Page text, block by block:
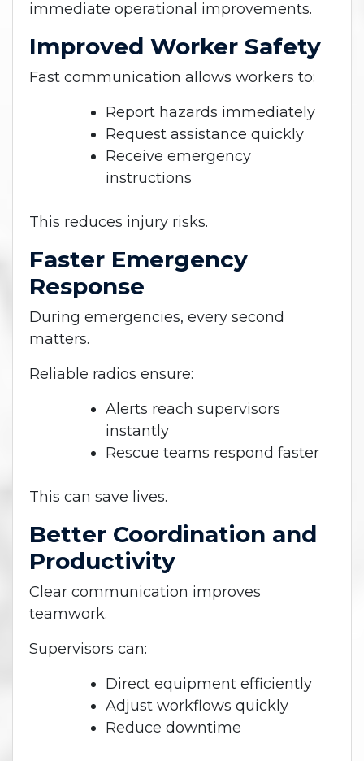
immediate operational improvements.
Improved Worker Safety
Fast communication allows workers to:
Report hazards immediately
Request assistance quickly
Receive emergency
instructions
This reduces injury risks.
Faster Emergency
Response
During emergencies, every second
matters.
Reliable radios ensure:
Alerts reach supervisors
instantly
Rescue teams respond faster
This can save lives.
Better Coordination and
Productivity
Clear communication improves
teamwork.
Supervisors can:
Direct equipment efficiently
Adjust workflows quickly
Reduce downtime